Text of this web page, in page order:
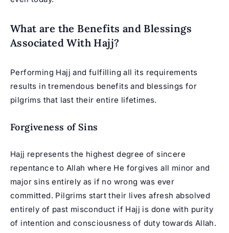
What are the Benefits and Blessings
Associated With Hajj?
Performing Hajj and fulfilling all its requirements
results in tremendous benefits and blessings for
pilgrims that last their entire lifetimes.
Forgiveness of Sins
Hajj represents the highest degree of sincere
repentance to Allah where He forgives all minor and
major sins entirely as if no wrong was ever
committed. Pilgrims start their lives afresh absolved
entirely of past misconduct if Hajj is done with purity
of intention and consciousness of duty towards Allah.